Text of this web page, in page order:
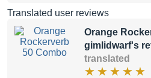
Translated user reviews
Orange
gimlidwarf's
translated